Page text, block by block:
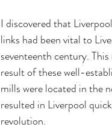
I discovered that
links had been vital to
seventeenth century.
result of these well-
mills were located in the
resulted in Liverpool
revolution.